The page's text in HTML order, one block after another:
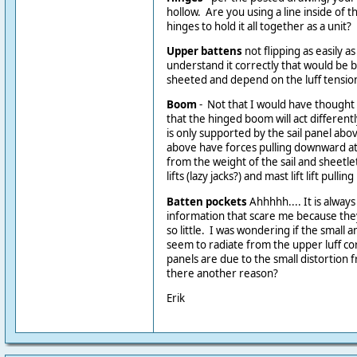
hollow. Are you using a line inside of
hinges to hold it all together as a unit?
Upper battens not flipping as easily
understand it correctly that would be
sheeted and depend on the luff
Boom- Not that I would have thought
that the hinged boom will act
is only supported by the sail panel
above have forces pulling downward
from the weight of the sail and
lifts (lazy jacks?) and mast lift lift
Batten pockets Ahhhhh.... It is
information that scare me because
so little. I was wondering if the small
seem to radiate from the upper luff
panels are due to the small distortion
there another reason?
Erik